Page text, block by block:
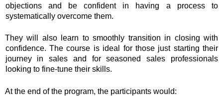
objections and be confident in having a process to
systematically overcome them.
They will also learn to smoothly transition in closing with
confidence. The course is ideal for those just starting their
journey in sales and for seasoned sales professionals
looking to fine-tune their skills.
At the end of the program, the participants would: